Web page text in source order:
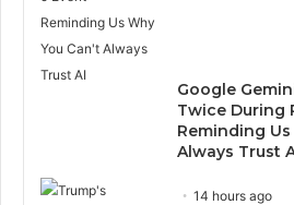
Google
Twice During
Reminding Us
Always Trust
14 hours ago